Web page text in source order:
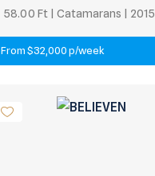
58.00 Ft | Catamarans | 2015
From $32,000 p/week